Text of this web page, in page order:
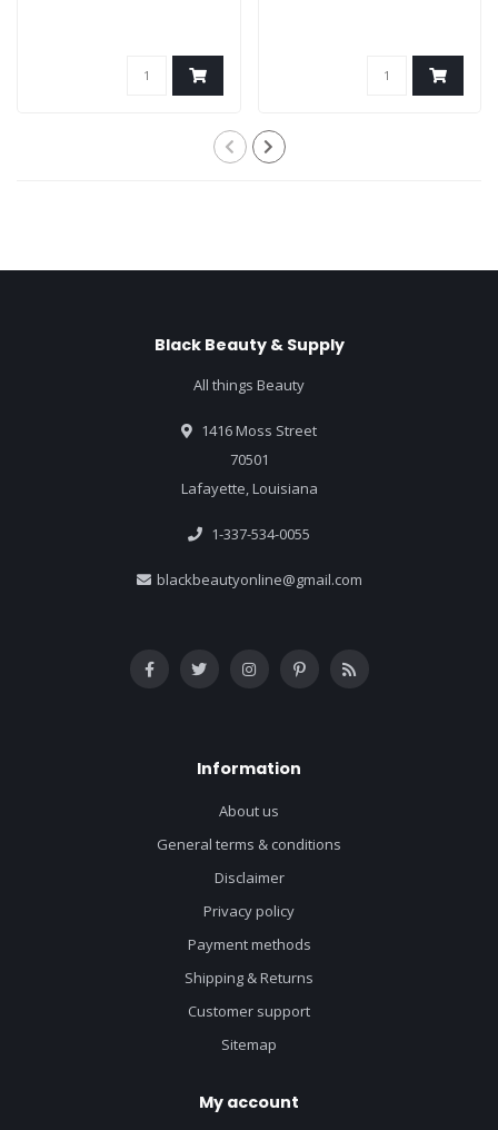
Black Beauty & Supply
All things Beauty
1416 Moss Street
70501
Lafayette, Louisiana
1-337-534-0055
blackbeautyonline@gmail.com
Information
About us
General terms & conditions
Disclaimer
Privacy policy
Payment methods
Shipping & Returns
Customer support
Sitemap
My account